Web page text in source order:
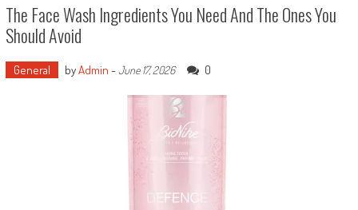
The Face Wash Ingredients You Need And The Ones You
Should Avoid
General byAdmin -June 17, 2026 0